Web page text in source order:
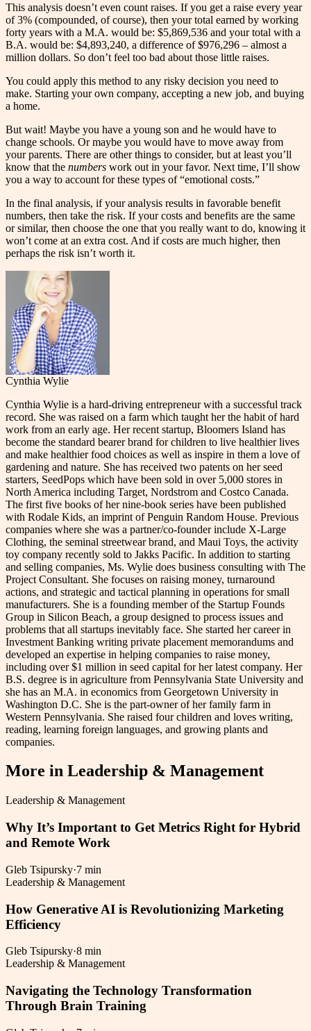
This analysis doesn’t even count raises. If you get a raise every year
of 3% (compounded, of course), then your total earned by working
forty years with a M.A. would be: $5,869,536 and your total with a
B.A. would be: $4,893,240, a difference of $976,296 – almost a
million dollars. So don’t feel too bad about those little raises.
You could apply this method to any risky decision you need to
make. Starting your own company, accepting a new job, and buying
a home.
But wait! Maybe you have a young son and he would have to
change schools. Or maybe you would have to move away from
your parents. There are other things to consider, but at least you’ll
know that the numbers work out in your favor. Next time, I’ll show
you a way to account for these types of “emotional costs.”
In the final analysis, if your analysis results in favorable benefit
numbers, then take the risk. If your costs and benefits are the same
or similar, then choose the one that you really want to do, knowing it
won’t come at an extra cost. And if costs are much higher, then
perhaps the risk isn’t worth it.
Cynthia Wylie
Cynthia Wylie is a hard-driving entrepreneur with a successful track
record. She was raised on a farm which taught her the habit of hard
work from an early age. Her recent startup, Bloomers Island has
become the standard bearer brand for children to live healthier lives
and make healthier food choices as well as inspire in them a love of
gardening and nature. She has received two patents on her seed
starters, SeedPops which have been sold in over 5,000 stores in
North America including Target, Nordstrom and Costco Canada.
The first five books of her nine-book series have been published
with Rodale Kids, an imprint of Penguin Random House. Previous
companies where she was a partner/co-founder include X-Large
Clothing, the seminal streetwear brand, and Maui Toys, the activity
toy company recently sold to Jakks Pacific. In addition to starting
and selling companies, Ms. Wylie does business consulting with The
Project Consultant. She focuses on raising money, turnaround
actions, and strategic and tactical planning in operations for small
manufacturers. She is a founding member of the Startup Founds
Group in Silicon Beach, a group designed to process issues and
problems that all startups inevitably face. She started her career in
Investment Banking writing private placement memorandums and
developed an expertise in helping companies to raise money,
including over $1 million in seed capital for her latest company. Her
B.S. degree is in agriculture from Pennsylvania State University and
she has an M.A. in economics from Georgetown University in
Washington D.C. She is the part-owner of her family farm in
Western Pennsylvania. She raised four children and loves writing,
reading, learning foreign languages, and growing plants and
companies.
More in Leadership & Management
Leadership & Management
Why It’s Important to Get Metrics Right for Hybrid
and Remote Work
Gleb Tsipursky·7 min
Leadership & Management
How Generative AI is Revolutionizing Marketing
Efficiency
Gleb Tsipursky·8 min
Leadership & Management
Navigating the Technology Transformation
Through Brain Training